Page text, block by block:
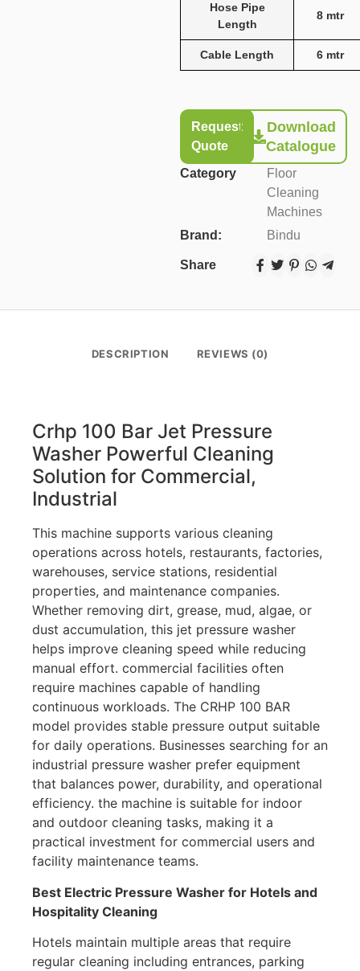
Hose Pipe
Length
8 mtr
Cable Length 6 mtr
Request
Quote
Download
Catalogue
Category
Floor
Cleaning
Machines
Brand:
Bindu
Share
DESCRIPTION REVIEWS (0)
Crhp 100 Bar Jet Pressure
Washer Powerful Cleaning
Solution for Commercial,
Industrial
This machine supports various cleaning
operations across hotels, restaurants, factories,
warehouses, service stations, residential
properties, and maintenance companies.
Whether removing dirt, grease, mud, algae, or
dust accumulation, this jet pressure washer
helps improve cleaning speed while reducing
manual effort. commercial facilities often
require machines capable of handling
continuous workloads. The CRHP 100 BAR
model provides stable pressure output suitable
for daily operations. Businesses searching for an
industrial pressure washer prefer equipment
that balances power, durability, and operational
efficiency. the machine is suitable for indoor
and outdoor cleaning tasks, making it a
practical investment for commercial users and
facility maintenance teams.
Best Electric Pressure Washer for Hotels and
Hospitality Cleaning
Hotels maintain multiple areas that require
regular cleaning including entrances, parking